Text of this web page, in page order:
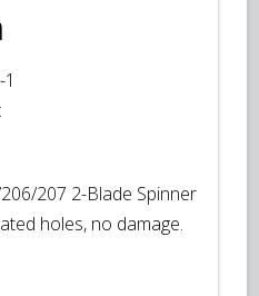
207 2-Blade Spinner
holes, no damage.